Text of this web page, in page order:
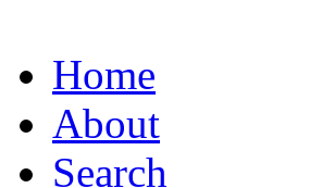
Home
About
Search